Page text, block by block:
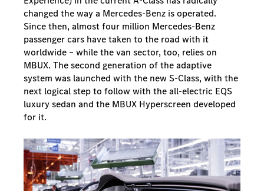
changed the way a Mercedes-Benz is operated.
Since then, almost four million Mercedes-Benz
passenger cars have taken to the road with it
worldwide – while the van sector, too, relies on
MBUX. The second generation of the adaptive
system was launched with the new S-Class, with the
next logical step to follow with the all-electric EQS
luxury sedan and the MBUX Hyperscreen developed
for it.